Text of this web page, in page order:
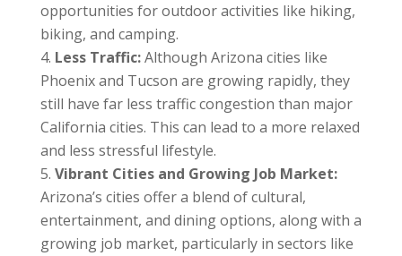
opportunities for outdoor activities like hiking,
biking, and camping.
Less Traffic:Although Arizona cities like
Phoenix and Tucson are growing rapidly, they
still have far less traffic congestion than major
California cities. This can lead to a more relaxed
and less stressful lifestyle.
Vibrant Cities and Growing Job Market:
Arizona’s cities offer a blend of cultural,
entertainment, and dining options, along with a
growing job market, particularly in sectors like